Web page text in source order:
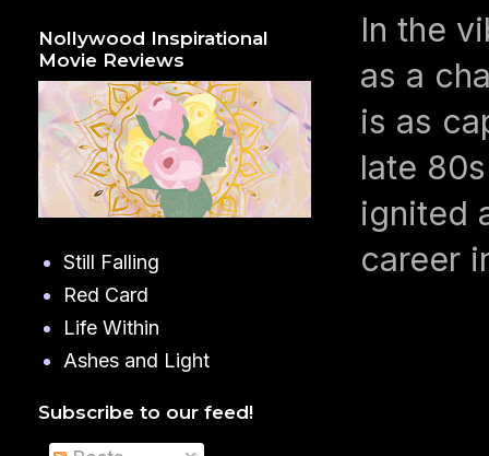
In the
as a
is as
late
ignited
career
Nollywood Inspirational
Movie Reviews
Still Falling
Red Card
Life Within
Ashes and Light
Subscribe to our feed!